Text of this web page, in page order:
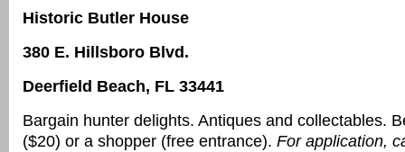
Historic Butler House
380 E. Hillsboro Blvd.
Deerfield Beach, FL 33441
Bargain hunter delights. Antiques and collectables.
($20) or a shopper (free entrance). For application,